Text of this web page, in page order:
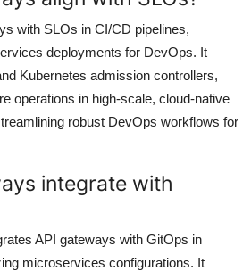
with SLOs in CI/CD pipelines,
deployments for DevOps. It
Kubernetes admission controllers,
operations in high-scale, cloud-native
robust DevOps workflows for
integrate with
API gateways with GitOps in
microservices configurations. It